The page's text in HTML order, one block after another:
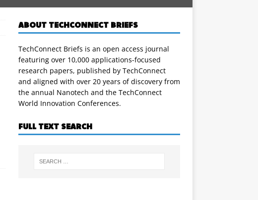
ABOUT TECHCONNECT BRIEFS
TechConnect Briefs is an open access journal
featuring over 10,000 applications-focused
research papers, published by TechConnect
and aligned with over 20 years of discovery from
the annual Nanotech and the TechConnect
World Innovation Conferences.
FULL TEXT SEARCH